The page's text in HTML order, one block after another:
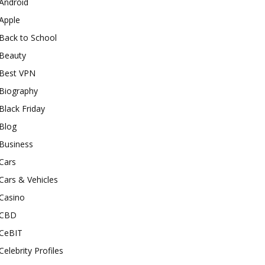
to School
VPN
Friday
& Vehicles
Profiles